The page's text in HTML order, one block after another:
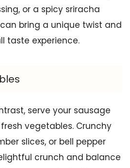
or a spicy sriracha
bring a unique twist and
taste experience.
serve your sausage
vegetables. Crunchy
slices, or bell pepper
crunch and balance